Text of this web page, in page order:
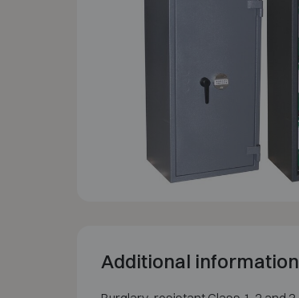
Additional information